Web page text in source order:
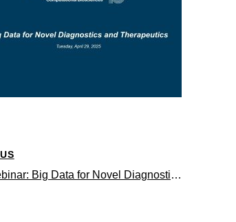
QCBio Webinar: Big Data for Novel Diagnostics and Therapeutics